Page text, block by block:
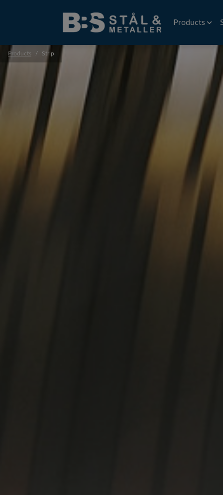
Products
Wire
EDM Wire
Flat rolled
Precision
Products Strip